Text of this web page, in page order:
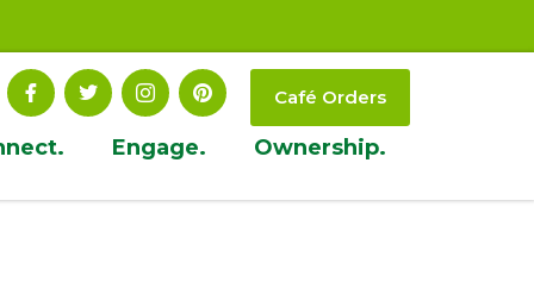
Engage. Ownership.
Café Orders